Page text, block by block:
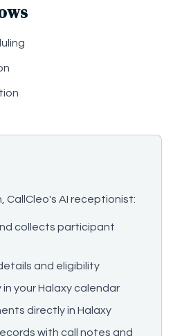
CallCleo's AI receptionist:
collects participant
and eligibility
your Halaxy calendar
directly in Halaxy
with call notes and